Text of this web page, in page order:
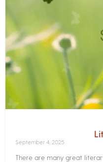
September 4, 2025
There are many great